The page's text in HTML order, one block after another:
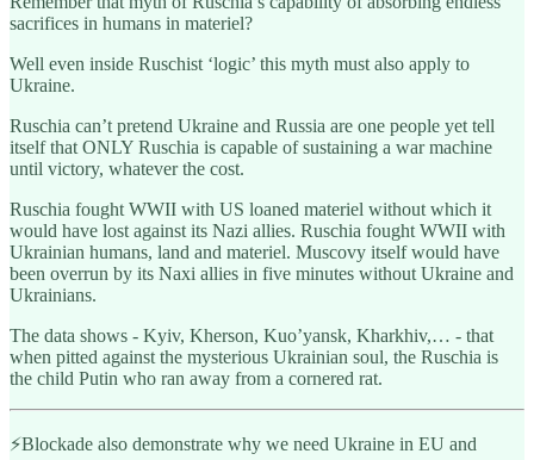
sacrifices in humans in materiel?
Well even inside Ruschist ‘logic’ this myth must also apply to
Ukraine.
Ruschia can’t pretend Ukraine and Russia are one people yet tell
itself that ONLY Ruschia is capable of sustaining a war machine
until victory, whatever the cost.
Ruschia fought WWII with US loaned materiel without which it
would have lost against its Nazi allies. Ruschia fought WWII with
Ukrainian humans, land and materiel. Muscovy itself would have
been overrun by its Naxi allies in five minutes without Ukraine and
Ukrainians.
The data shows - Kyiv, Kherson, Kuo’yansk, Kharkhiv,… - that
when pitted against the mysterious Ukrainian soul, the Ruschia is
the child Putin who ran away from a cornered rat.
⚡️Blockade also demonstrate why we need Ukraine in EU and